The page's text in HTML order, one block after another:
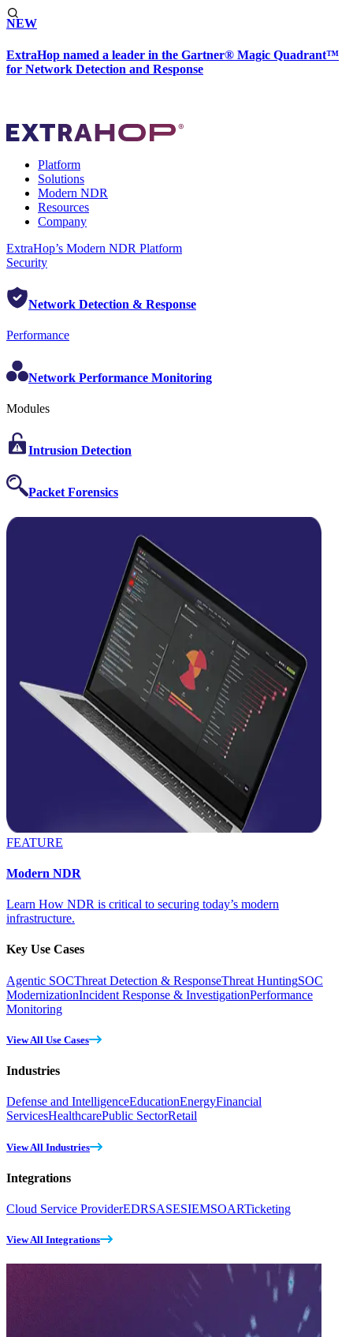
NEW
ExtraHop named a leader in the Gartner® Magic Quadrant™
for Network Detection and Response
Platform
Solutions
Modern NDR
Resources
Company
ExtraHop’s Modern NDR Platform
Security
Network Detection & Response
Performance
Network Performance Monitoring
Modules
Intrusion Detection
Packet Forensics
FEATURE
Modern NDR
Learn How NDR is critical to securing today’s modern
infrastructure.
Key Use Cases
Agentic SOCThreat Detection & ResponseThreat HuntingSOC
ModernizationIncident Response & InvestigationPerformance
Monitoring
View All Use Cases
Industries
Defense and IntelligenceEducationEnergyFinancial
ServicesHealthcarePublic SectorRetail
View All Industries
Integrations
Cloud Service ProviderEDRSASESIEMSOARTicketing
View All Integrations